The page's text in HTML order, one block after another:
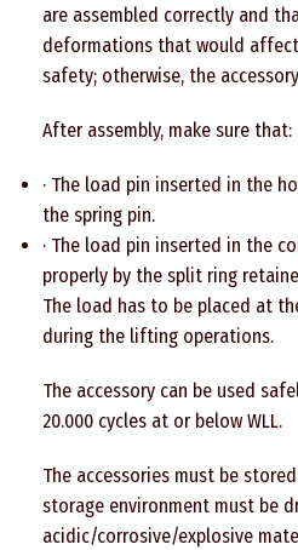
are assembled correctly and
deformations that would
safety; otherwise, the
After assembly, make sure that:
· The load pin inserted in the
the spring pin.
· The load pin inserted in the
properly by the split ring
The load has to be placed at
during the lifting operations.
The accessory can be used
20.000 cycles at or below WLL.
The accessories must be
storage environment must be
acidic/corrosive/explosive